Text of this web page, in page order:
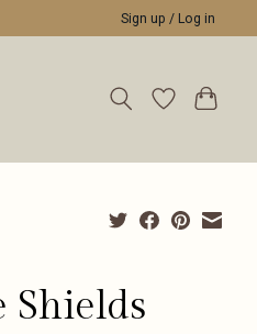
Sign up / Log in
Shields